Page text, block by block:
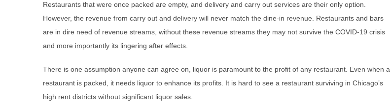
Restaurants that were once packed are empty, and delivery and carry out services are their only option.
However, the revenue from carry out and delivery will never match the dine-in revenue. Restaurants and bars
are in dire need of revenue streams, without these revenue streams they may not survive the COVID-19 crisis
and more importantly its lingering after effects.
There is one assumption anyone can agree on, liquor is paramount to the profit of any restaurant. Even when a
restaurant is packed, it needs liquor to enhance its profits. It is hard to see a restaurant surviving in Chicago’s
high rent districts without significant liquor sales.